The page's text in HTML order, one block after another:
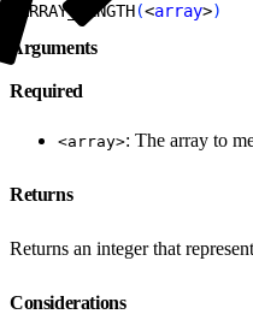
ARRAY_LENGTH(<array>)
Arguments
Required
<array>: The array to
Returns
Returns an integer that
Considerations